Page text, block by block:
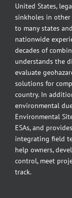
United States,
sinkholes in
to many states
nationwide
decades of
understands the
evaluate
solutions for
country. In
environmental
Environmental
ESAs, and
integrating field
help owners,
control, meet
track.